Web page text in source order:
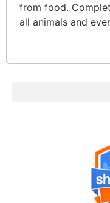
from food.
all animals and